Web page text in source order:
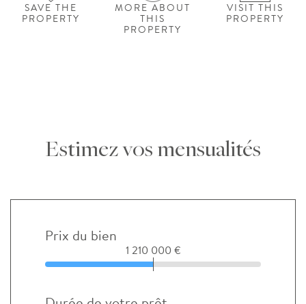
SAVE THE
PROPERTY
MORE ABOUT
THIS
PROPERTY
VISIT THIS
PROPERTY
Estimez vos mensualités
Prix du bien
1 210 000 €